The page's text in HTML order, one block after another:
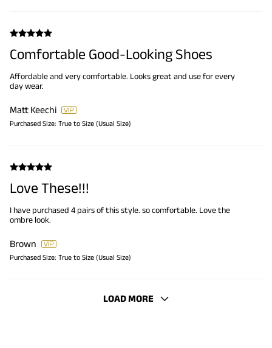
Comfortable Good-Looking Shoes
Affordable and very comfortable. Looks great and use for every
day wear.
Matt Keechi
Purchased Size: True to Size (Usual Size)
Love These!!!
I have purchased 4 pairs of this style. so comfortable. Love the
ombre look.
Brown
Purchased Size: True to Size (Usual Size)
LOAD MORE